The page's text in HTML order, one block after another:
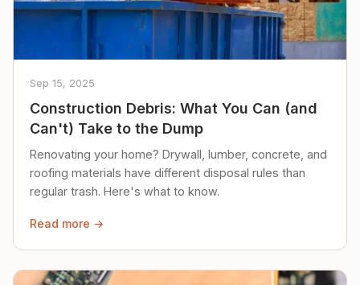
Sep 15, 2025
Construction Debris: What You Can (and
Can't) Take to the Dump
Renovating your home? Drywall, lumber, concrete, and
roofing materials have different disposal rules than
regular trash. Here's what to know.
Read more →